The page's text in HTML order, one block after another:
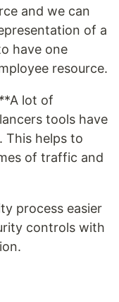
and we can
of a
have one
resource.
*A lot of
tools have
This helps to
of traffic and
process easier
controls with